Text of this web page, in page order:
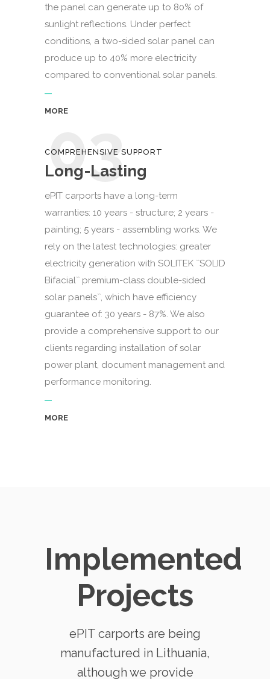
the panel can generate up to 80% of
sunlight reflections. Under perfect
conditions, a two-sided solar panel can
produce up to 40% more electricity
compared to conventional solar panels.
MORE
03
COMPREHENSIVE SUPPORT
Long-Lasting
ePIT carports have a long-term
warranties: 10 years - structure; 2 years -
painting; 5 years - assembling works. We
rely on the latest technologies: greater
electricity generation with SOLITEK ``SOLID
Bifacial`` premium-class double-sided
solar panels``, which have efficiency
guarantee of: 30 years - 87%. We also
provide a comprehensive support to our
clients regarding installation of solar
power plant, document management and
performance monitoring.
MORE
Implemented
Projects
ePIT carports are being
manufactured in Lithuania,
although we provide